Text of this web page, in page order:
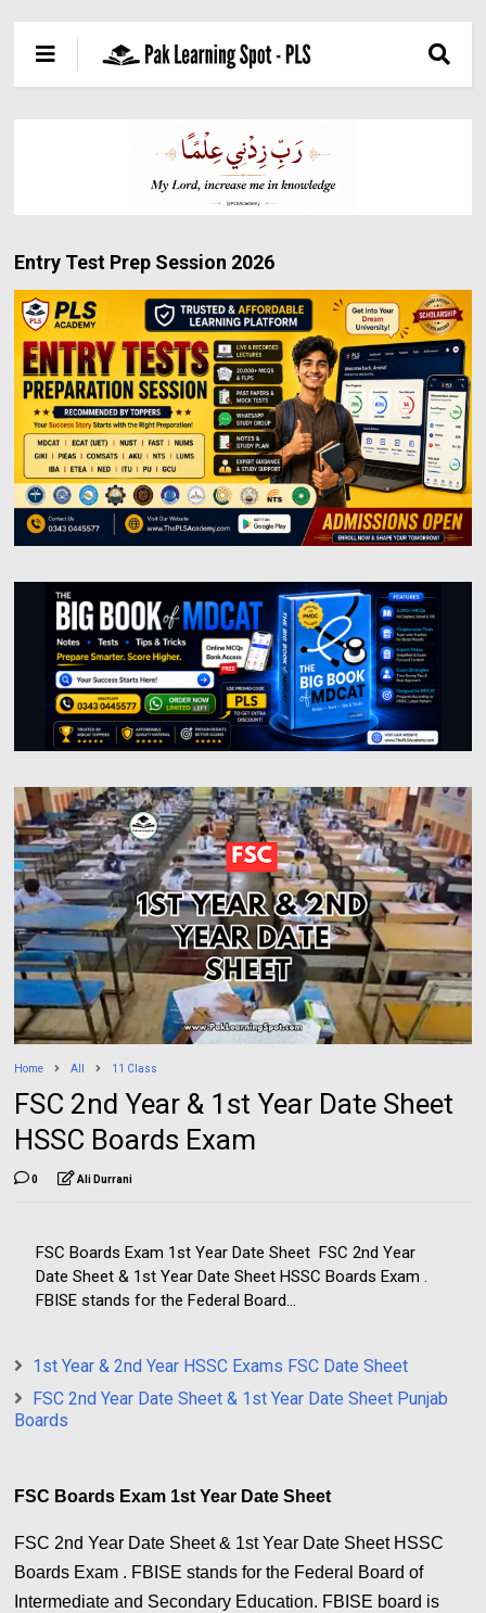
Entry Test Prep Session 2026
Home All 11 Class
FSC 2nd Year & 1st Year Date Sheet
HSSC Boards Exam
0 Ali Durrani
FSC Boards Exam 1st Year Date Sheet FSC 2nd Year
Date Sheet & 1st Year Date Sheet HSSC Boards Exam .
FBISE stands for the Federal Board...
1st Year & 2nd Year HSSC Exams FSC Date Sheet
FSC 2nd Year Date Sheet & 1st Year Date Sheet Punjab
Boards
FSC Boards Exam 1st Year Date Sheet
FSC 2nd Year Date Sheet & 1st Year Date Sheet HSSC
Boards Exam . FBISE stands for the Federal Board of
Intermediate and Secondary Education. FBISE board is